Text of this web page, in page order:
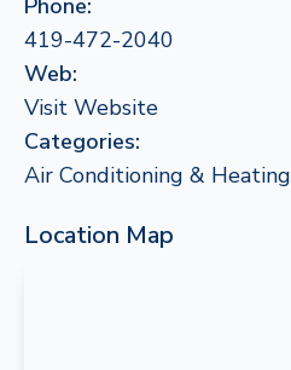
Phone:
419-472-2040
Web:
Visit Website
Categories:
Air Conditioning & Heating
Location Map